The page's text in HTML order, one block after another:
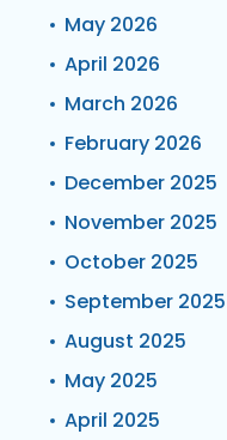
May 2026
April 2026
March 2026
February 2026
December 2025
November 2025
October 2025
September 2025
August 2025
May 2025
April 2025